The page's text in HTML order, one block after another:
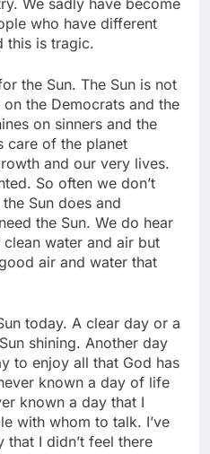
who have different
this is tragic.
the Sun. The Sun is not
the Democrats and the
on sinners and the
care of the planet
and our very lives.
So often we don’t
Sun does and
the Sun. We do hear
water and air but
air and water that
today. A clear day or a
shining. Another day
to enjoy all that God has
known a day of life
known a day that I
with whom to talk. I’ve
that I didn’t feel there